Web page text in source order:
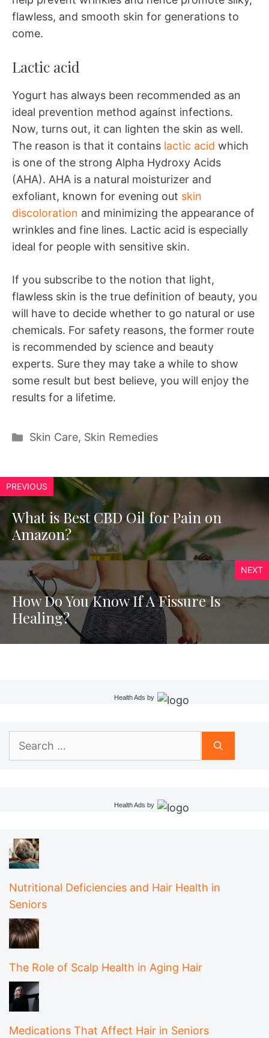
flawless, and smooth skin for generations to
come.
Lactic acid
Yogurt has always been recommended as an
ideal prevention method against infections.
Now, turns out, it can lighten the skin as well.
The reason is that it contains lactic acid which
is one of the strong Alpha Hydroxy Acids
(AHA). AHA is a natural moisturizer and
exfoliant, known for evening out skin
discoloration and minimizing the appearance of
wrinkles and fine lines. Lactic acid is especially
ideal for people with sensitive skin.
If you subscribe to the notion that light,
flawless skin is the true definition of beauty, you
will have to decide whether to go natural or use
chemicals. For safety reasons, the former route
is recommended by science and beauty
experts. Sure they may take a while to show
some result but best believe, you will enjoy the
results for a lifetime.
Categories
Skin Care, Skin Remedies
PREVIOUS
What is Best CBD Oil for Pain on
Amazon?
NEXT
How Do You Know If A Fissure Is
Healing?
Health Ads by
Search
Health Ads by
Nutritional Deficiencies and Hair Health in
Seniors
The Role of Scalp Health in Aging Hair
Medications That Affect Hair in Seniors